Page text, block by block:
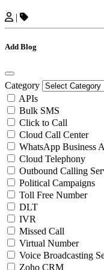
|
Add Blog
Category
APIs
Bulk SMS
Click to Call
Cloud Call Center
WhatsApp Business
Cloud Telephony
Outbound Calling
Political Campaigns
Toll Free Number
DLT
IVR
Missed Call
Virtual Number
Voice Broadcasting
Zoho CRM